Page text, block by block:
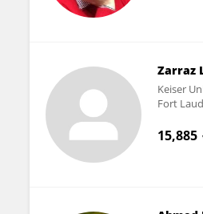
Zarraz
Keiser
Fort
15,885